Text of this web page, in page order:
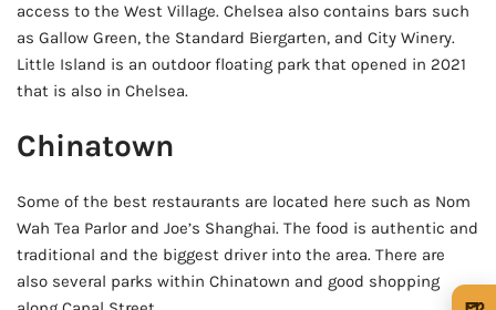
access to the West Village. Chelsea also contains bars such
as Gallow Green, the Standard Biergarten, and City Winery.
Little Island is an outdoor floating park that opened in 2021
that is also in Chelsea.
Chinatown
Some of the best restaurants are located here such as Nom
Wah Tea Parlor and Joe’s Shanghai. The food is authentic and
traditional and the biggest driver into the area. There are
also several parks within Chinatown and good shopping